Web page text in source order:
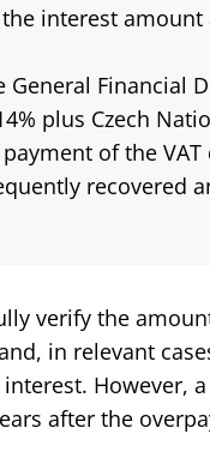
interest
Financial
plus Czech
of the
recovered
verify the
in relevant
However,
after the